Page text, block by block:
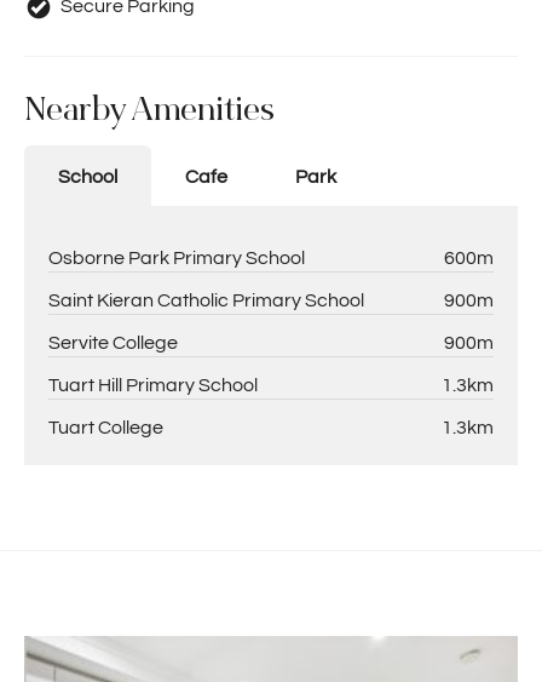
Secure Parking
Nearby Amenities
School Cafe Park
Osborne Park Primary School 600m
Saint Kieran Catholic Primary School 900m
Servite College 900m
Tuart Hill Primary School 1.3km
Tuart College 1.3km